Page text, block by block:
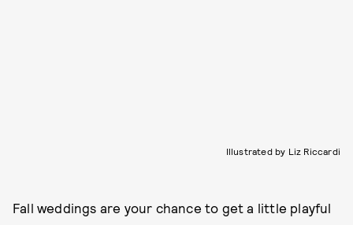
Illustrated by Liz Riccardi
Fall weddings are your chance to get a little playful